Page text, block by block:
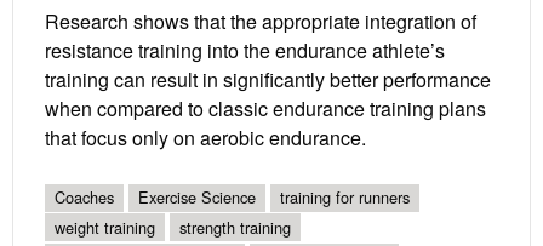
Research shows that the appropriate integration of
resistance training into the endurance athlete’s
training can result in significantly better performance
when compared to classic endurance training plans
that focus only on aerobic endurance.
Coaches Exercise Science
training for runners
weight training
strength training